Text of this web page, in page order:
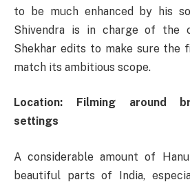
to be much enhanced by his
Shivendra is in charge of the
Shekhar edits to make sure the
match its ambitious scope.
Location: Filming around
settings
A considerable amount of
beautiful parts of India,